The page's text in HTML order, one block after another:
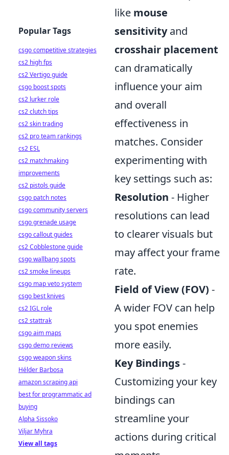
like mouse
sensitivityand
crosshair placement
can dramatically
influence your aim
and overall
effectiveness in
matches. Consider
experimenting with
key settings such as:
Resolution - Higher
resolutions can lead
to clearer visuals but
may affect your frame
rate.
Field of View (FOV) -
A wider FOV can help
you spot enemies
more easily.
Key Bindings-
Customizing your key
bindings can
streamline your
actions during critical
Popular Tags
csgo competitive strategies
cs2 high fps
cs2 Vertigo guide
csgo boost spots
cs2 lurker role
cs2 clutch tips
cs2 skin trading
cs2 pro team rankings
cs2 ESL
cs2 matchmaking
improvements
cs2 pistols guide
csgo patch notes
csgo community servers
csgo grenade usage
csgo callout guides
cs2 Cobblestone guide
csgo wallbang spots
cs2 smoke lineups
csgo map veto system
csgo best knives
cs2 IGL role
cs2 stattrak
csgo aim maps
csgo demo reviews
csgo weapon skins
Hélder Barbosa
amazon scraping api
best for programmatic ad
buying
Alpha Sissoko
Viljar Myhra
View all tags